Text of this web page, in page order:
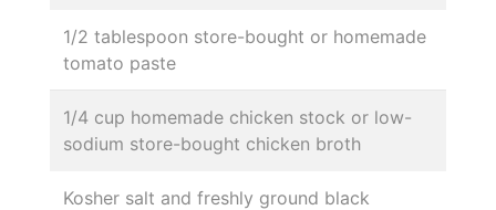
1/2 tablespoon store-bought or homemade
tomato paste
1/4 cup homemade chicken stock or low-
sodium store-bought chicken broth
Kosher salt and freshly ground black